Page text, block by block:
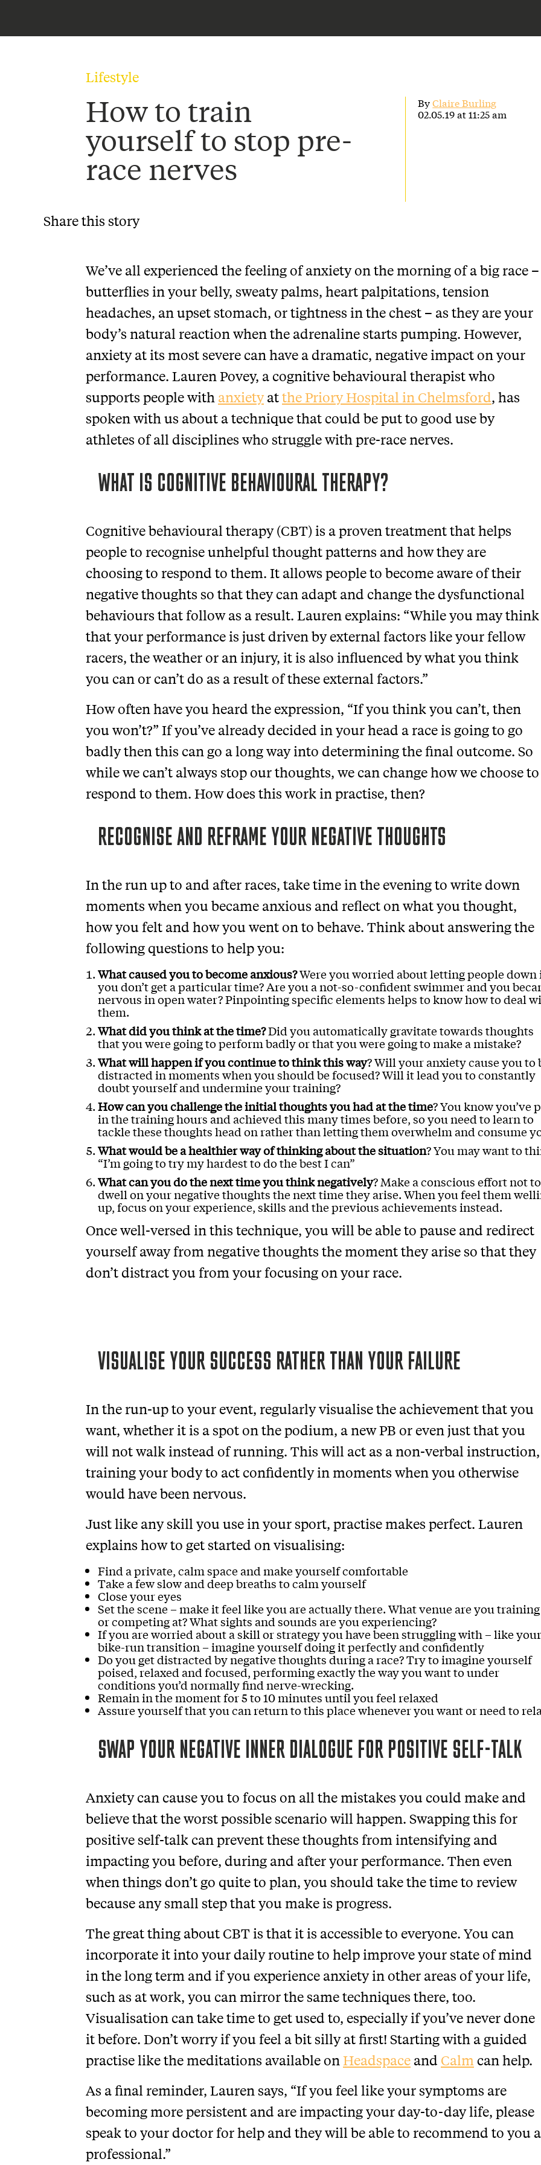
Lifestyle
How to train
yourself to stop pre-
race nerves
ByClaire Burling
02.05.19 at 11:25 am
Share this story
We’ve all experienced the feeling of anxiety on the morning of a big race –
butterflies in your belly, sweaty palms, heart palpitations, tension
headaches, an upset stomach, or tightness in the chest – as they are your
body’s natural reaction when the adrenaline starts pumping. However,
anxiety at its most severe can have a dramatic, negative impact on your
performance. Lauren Povey, a cognitive behavioural therapist who
supports people with anxietyatthe Priory Hospital in Chelmsford, has
spoken with us about a technique that could be put to good use by
athletes of all disciplines who struggle with pre-race nerves.
WHAT IS COGNITIVE BEHAVIOURAL THERAPY?
Cognitive behavioural therapy (CBT) is a proven treatment that helps
people to recognise unhelpful thought patterns and how they are
choosing to respond to them. It allows people to become aware of their
negative thoughts so that they can adapt and change the dysfunctional
behaviours that follow as a result. Lauren explains: “While you may think
that your performance is just driven by external factors like your fellow
racers, the weather or an injury, it is also influenced by what you think
you can or can’t do as a result of these external factors.”
How often have you heard the expression, “If you think you can’t, then
you won’t?” If you’ve already decided in your head a race is going to go
badly then this can go a long way into determining the final outcome. So
while we can’t always stop our thoughts, we can change how we choose to
respond to them. How does this work in practise, then?
RECOGNISE AND REFRAME YOUR NEGATIVE THOUGHTS
In the run up to and after races, take time in the evening to write down
moments when you became anxious and reflect on what you thought,
how you felt and how you went on to behave. Think about answering the
following questions to help you:
What caused you to become anxious?Were you worried about letting people down
you don’t get a particular time? Are you a not-so-confident swimmer and you
nervous in open water? Pinpointing specific elements helps to know how to deal
them.
What did you think at the time?Did you automatically gravitate towards thoughts
that you were going to perform badly or that you were going to make a mistake?
What will happen if you continue to think this way? Will your anxiety cause you to
distracted in moments when you should be focused? Will it lead you to constantly
doubt yourself and undermine your training?
How can you challenge the initial thoughts you had at the time? You know you’ve
in the training hours and achieved this many times before, so you need to learn to
tackle these thoughts head on rather than letting them overwhelm and consume
What would be a healthier way of thinking about the situation? You may want to
“I’m going to try my hardest to do the best I can”
What can you do the next time you think negatively? Make a conscious effort not to
dwell on your negative thoughts the next time they arise. When you feel them
up, focus on your experience, skills and the previous achievements instead.
Once well-versed in this technique, you will be able to pause and redirect
yourself away from negative thoughts the moment they arise so that they
don’t distract you from your focusing on your race.
VISUALISE YOUR SUCCESS RATHER THAN YOUR FAILURE
In the run-up to your event, regularly visualise the achievement that you
want, whether it is a spot on the podium, a new PB or even just that you
will not walk instead of running. This will act as a non-verbal instruction,
training your body to act confidently in moments when you otherwise
would have been nervous.
Just like any skill you use in your sport, practise makes perfect. Lauren
explains how to get started on visualising:
Find a private, calm space and make yourself comfortable
Take a few slow and deep breaths to calm yourself
Close your eyes
Set the scene – make it feel like you are actually there. What venue are you
or competing at? What sights and sounds are you experiencing?
If you are worried about a skill or strategy you have been struggling with – like your
bike-run transition – imagine yourself doing it perfectly and confidently
Do you get distracted by negative thoughts during a race? Try to imagine yourself
poised, relaxed and focused, performing exactly the way you want to under
conditions you’d normally find nerve-wrecking.
Remain in the moment for 5 to 10 minutes until you feel relaxed
Assure yourself that you can return to this place whenever you want or need to
SWAP YOUR NEGATIVE INNER DIALOGUE FOR POSITIVE SELF-TALK
Anxiety can cause you to focus on all the mistakes you could make and
believe that the worst possible scenario will happen. Swapping this for
positive self-talk can prevent these thoughts from intensifying and
impacting you before, during and after your performance. Then even
when things don’t go quite to plan, you should take the time to review
because any small step that you make is progress.
The great thing about CBT is that it is accessible to everyone. You can
incorporate it into your daily routine to help improve your state of mind
in the long term and if you experience anxiety in other areas of your life,
such as at work, you can mirror the same techniques there, too.
Visualisation can take time to get used to, especially if you’ve never done
it before. Don’t worry if you feel a bit silly at first! Starting with a guided
practise like the meditations available on Headspace and Calm can help.
As a final reminder, Lauren says, “If you feel like your symptoms are
becoming more persistent and are impacting your day-to-day life, please
speak to your doctor for help and they will be able to recommend to you a
professional.”